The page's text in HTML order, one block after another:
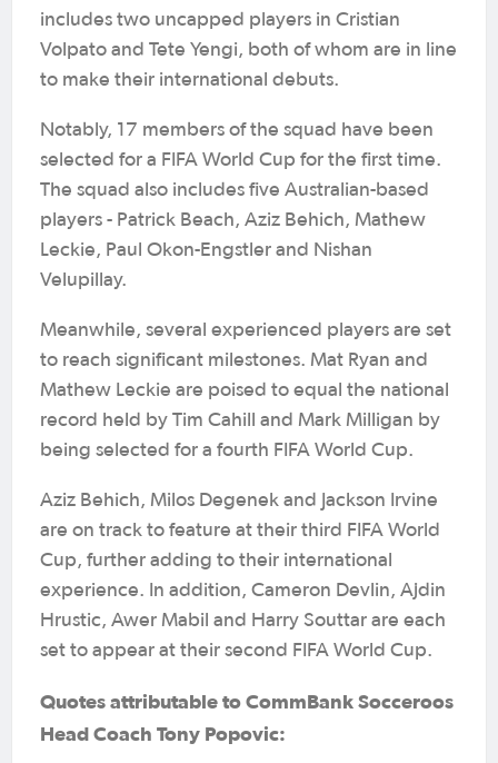
includes two uncapped players in Cristian
Volpato and Tete Yengi, both of whom are in line
to make their international debuts.
Notably, 17 members of the squad have been
selected for a FIFA World Cup for the first time.
The squad also includes five Australian-based
players - Patrick Beach, Aziz Behich, Mathew
Leckie, Paul Okon-Engstler and Nishan
Velupillay.
Meanwhile, several experienced players are set
to reach significant milestones. Mat Ryan and
Mathew Leckie are poised to equal the national
record held by Tim Cahill and Mark Milligan by
being selected for a fourth FIFA World Cup.
Aziz Behich, Milos Degenek and Jackson Irvine
are on track to feature at their third FIFA World
Cup, further adding to their international
experience. In addition, Cameron Devlin, Ajdin
Hrustic, Awer Mabil and Harry Souttar are each
set to appear at their second FIFA World Cup.
Quotes attributable to CommBank Socceroos
Head Coach Tony Popovic: